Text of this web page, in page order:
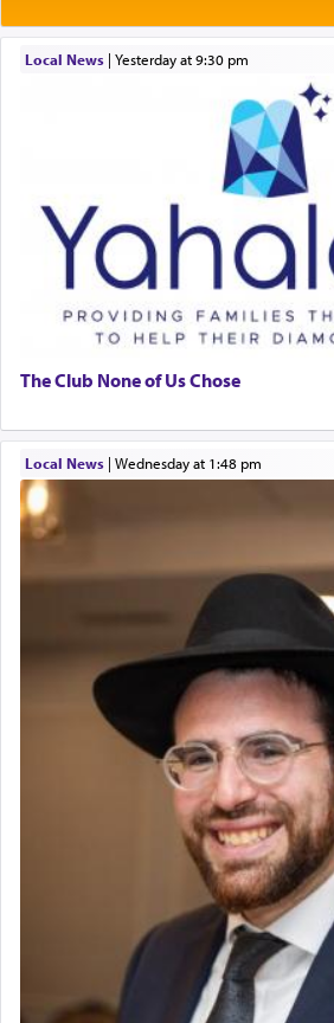
Local News| yesterday at 9:30 pm
The Club None of Us Chose
Local News| Wednesday at 1:48 pm